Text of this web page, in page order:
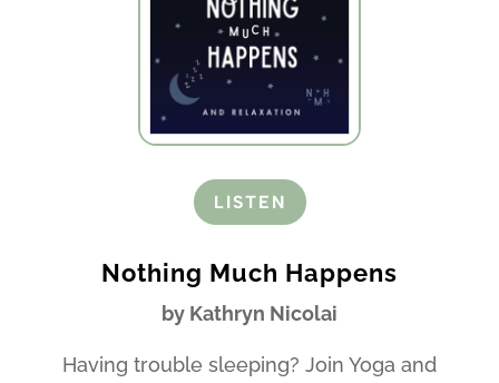
LISTEN
Nothing Much Happens
by Kathryn Nicolai
Having trouble sleeping? Join Yoga and